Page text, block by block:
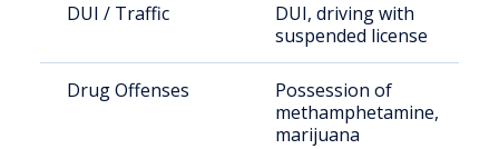
DUI / Traffic
DUI, driving with
suspended license
Drug Offenses
Possession of
methamphetamine,
marijuana